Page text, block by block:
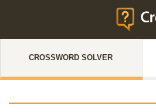
CROSSWORD SOLVER